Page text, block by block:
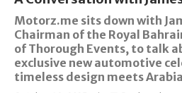
Motorz.me sits down with
Chairman of the Royal
of Thorough Events, to talk
exclusive new automotive
timeless design meets